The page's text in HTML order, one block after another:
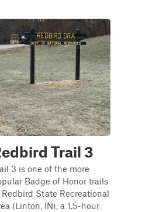
Trail 3
3 is one of the more
Badge of Honor trails
State Recreational
(Linton, IN), a 1.5-hour